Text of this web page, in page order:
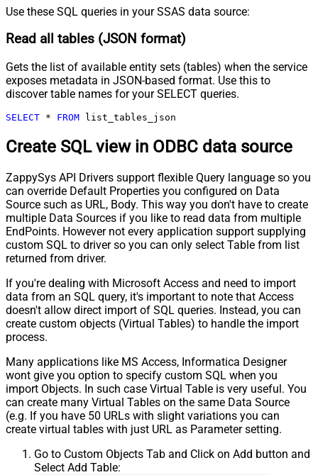
Use these SQL queries in your SSAS data source:
Read all tables (JSON format)
Gets the list of available entity sets (tables) when the service
exposes metadata in JSON-based format. Use this to
discover table names for your SELECT queries.
SELECT * FROM list_tables_json
Create SQL view in ODBC data source
ZappySys API Drivers support flexible Query language so you
can override Default Properties you configured on Data
Source such as URL, Body. This way you don't have to create
multiple Data Sources if you like to read data from multiple
EndPoints. However not every application support supplying
custom SQL to driver so you can only select Table from list
returned from driver.
If you're dealing with Microsoft Access and need to import
data from an SQL query, it's important to note that Access
doesn't allow direct import of SQL queries. Instead, you can
create custom objects (Virtual Tables) to handle the import
process.
Many applications like MS Access, Informatica Designer
wont give you option to specify custom SQL when you
import Objects. In such case Virtual Table is very useful. You
can create many Virtual Tables on the same Data Source
(e.g. If you have 50 URLs with slight variations you can
create virtual tables with just URL as Parameter setting.
Go to Custom Objects Tab and Click on Add button and
Select Add Table: